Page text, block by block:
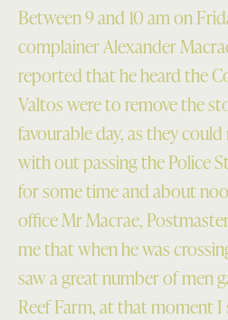
Between 9 and 10 am on
complainer Alexander
reported that he heard the
Valtos were to remove the
favourable day, as they
with out passing the Police
for some time and about
office Mr Macrae,
me that when he was
saw a great number of men
Reef Farm, at that moment